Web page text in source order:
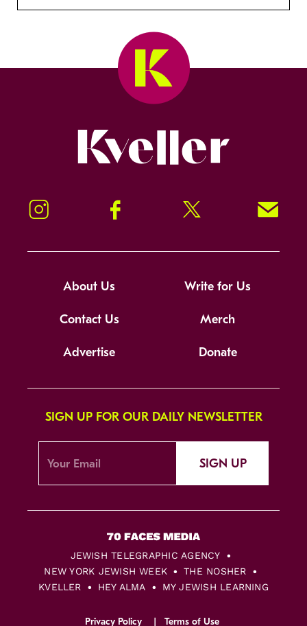
Instagram Facebook Twitter Signup!
About Us Write for Us
Contact Us Merch
Advertise Donate
SIGN UP FOR OUR DAILY NEWSLETTER
SIGN UP
JEWISH TELEGRAPHIC AGENCY
NEW YORK JEWISH WEEK
THE NOSHER
KVELLER
HEY ALMA MY JEWISH LEARNING
Privacy Policy Terms of Use